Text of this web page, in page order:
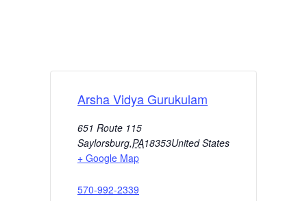
Arsha Vidya Gurukulam
651 Route 115
Saylorsburg,PA18353United States
+ Google Map
570-992-2339